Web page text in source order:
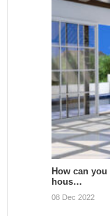
How can
hous…
08 Dec 2022